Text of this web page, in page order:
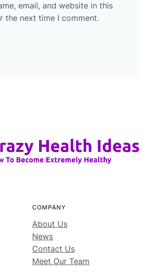
email, and website in this
the next time I comment.
COMPANY
About Us
News
Contact Us
Meet Our Team